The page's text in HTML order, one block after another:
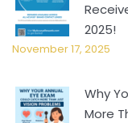
2025!
November 17, 2025
Why
More